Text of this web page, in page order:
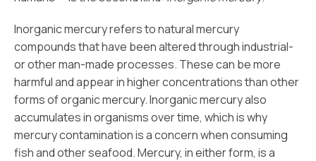
Inorganic mercury refers to natural mercury
compounds that have been altered through industrial-
or other man-made processes. These can be more
harmful and appear in higher concentrations than other
forms of organic mercury. Inorganic mercury also
accumulates in organisms over time, which is why
mercury contamination is a concern when consuming
fish and other seafood. Mercury, in either form, is a